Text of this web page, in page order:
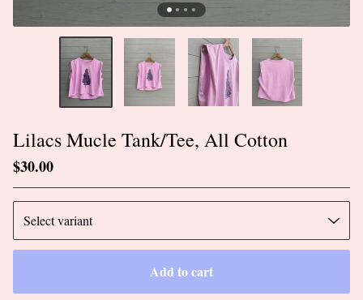
Lilacs Mucle Tank/Tee, All Cotton
$30.00
Add to cart